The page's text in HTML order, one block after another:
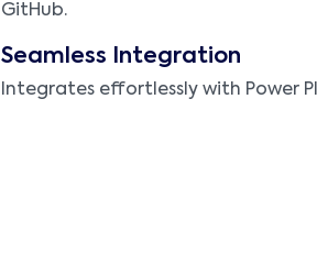
GitHub.
Seamless Integration
Integrates effortlessly with Power